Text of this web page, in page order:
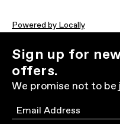
Powered by Locally
Sign up for
offers.
We promise not to
Email